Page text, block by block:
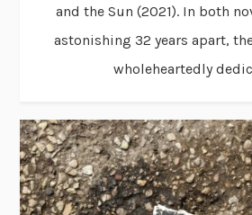
and the Sun (2021). In both
astonishing 32 years apart,
wholeheartedly